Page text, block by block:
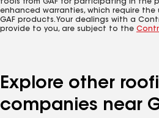
tools from GAF for participating in the
enhanced warranties, which require
GAF products. Your dealings with a
provide to you, are subject to the
Explore other
companies near